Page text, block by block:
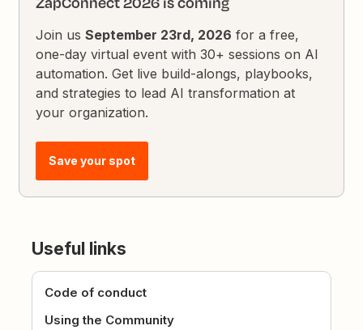
Join usSeptember 23rd, 2026 for a free,
one-day virtual event with 30+ sessions on AI
automation. Get live build-alongs, playbooks,
and strategies to lead AI transformation at
your organization.
Save your spot
Useful links
Code of conduct
Using the Community